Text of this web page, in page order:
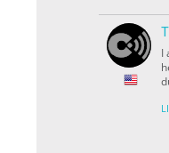
I